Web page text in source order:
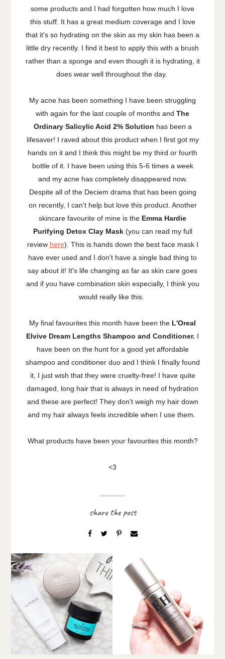
some products and I had forgotten how much I love
this stuff. It has a great medium coverage and I love
that it's so hydrating on the skin as my skin has been a
little dry recently. I find it best to apply this with a brush
rather than a sponge and even though it is hydrating, it
does wear well throughout the day.
My acne has been something I have been struggling
with again for the last couple of months and The
Ordinary Salicylic Acid 2% Solution has been a
lifesaver! I raved about this product when I first got my
hands on it and I think this might be my third or fourth
bottle of it. I have been using this 5-6 times a week
and my acne has completely disappeared now.
Despite all of the Deciem drama that has been going
on recently, I can't help but love this product. Another
skincare favourite of mine is the Emma Hardie
Purifying Detox Clay Mask (you can read my full
review here). This is hands down the best face mask I
have ever used and I don't have a single bad thing to
say about it! It's life changing as far as skin care goes
and if you have combination skin especially, I think you
would really like this.
My final favourites this month have been the L'Oreal
Elvive Dream Lengths Shampoo and Conditioner. I
have been on the hunt for a good yet affordable
shampoo and conditioner duo and I think I finally found
it, I just wish that they were cruelty-free! I have quite
damaged, long hair that is always in need of hydration
and these are perfect! They don't weigh my hair down
and my hair always feels incredible when I use them.
What products have been your favourites this month?
<3